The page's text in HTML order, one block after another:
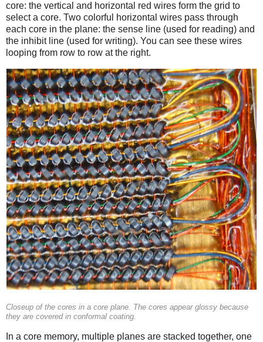
core: the vertical and horizontal red wires form the grid to
select a core. Two colorful horizontal wires pass through
each core in the plane: the sense line (used for reading) and
the inhibit line (used for writing). You can see these wires
looping from row to row at the right.
Closeup of the cores in a core plane. The cores appear glossy because
they are covered in conformal coating.
In a core memory, multiple planes are stacked together, one